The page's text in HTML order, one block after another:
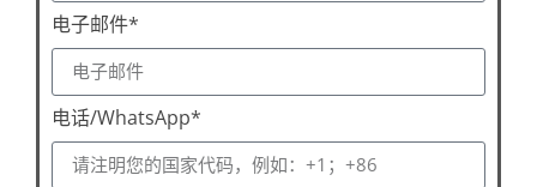
电子邮件*
电话/WhatsApp*